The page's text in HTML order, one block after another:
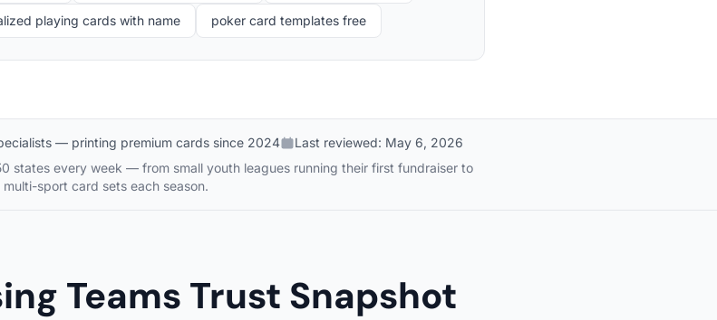
playing cards with name poker card templates free
— printing premium cards since 2024 Last reviewed: May 6, 2026
states every week — from small youth leagues running their first fundraiser to
sport card sets each season.
Teams Trust Snapshot